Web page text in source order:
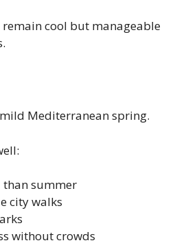
cool but manageable
Mediterranean spring.
than summer
city walks
without crowds